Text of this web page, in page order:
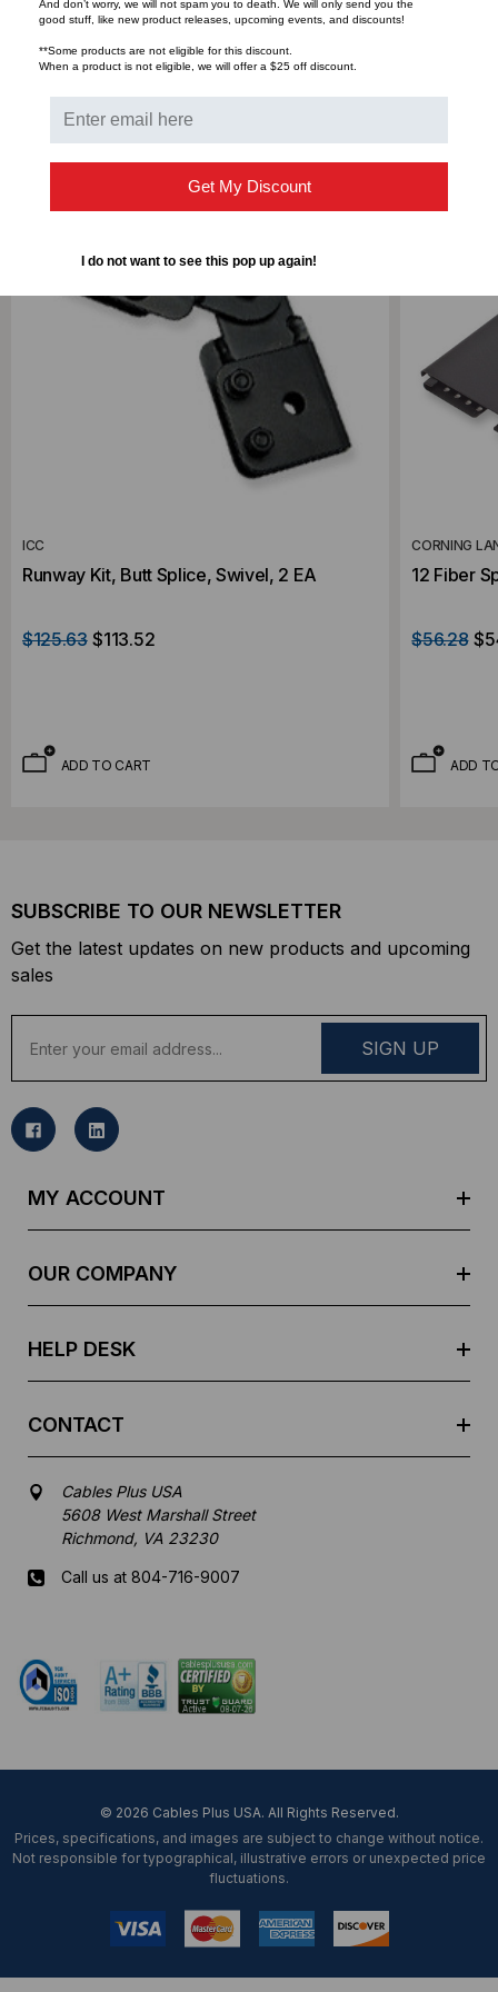
RELATED PRODUCTS
ICC
Runway Kit, Butt Splice, Swivel, 2 EA
$125.63 $113.52
ADD TO CART
CORNING
12 Fiber
$56.28
ADD
SUBSCRIBE TO OUR NEWSLETTER
Get the latest updates on new products and upcoming
sales
a
l
MY ACCOUNT
OUR COMPANY
HELP DESK
CONTACT
Cables Plus USA
5608 West Marshall Street
Richmond, VA 23230
Call us at 804-716-9007
© 2026 Cables Plus USA. All Rights Reserved.
Prices, specifications, and images are subject to change without notice.
Not responsible for typographical, illustrative errors or unexpected price
fluctuations.
And don’t worry, we will not spam you to death. We will only send you the
good stuff, like new product releases, upcoming events, and discounts!
**Some products are not eligible for this discount.
When a product is not eligible, we will offer a $25 off discount.
Get My Discount
I do not want to see this pop up again!